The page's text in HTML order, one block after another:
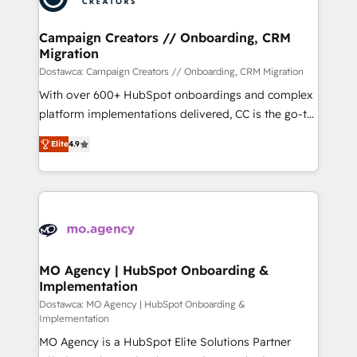
services are offered in both English & French.
técnica con una mirada estratégica a largo plazo.
Campaign Creators // Onboarding, CRM
Migration
Dostawca: Campaign Creators // Onboarding, CRM Migration
With over 600+ HubSpot onboardings and complex
platform implementations delivered, CC is the go-to
Elite Solutions Partner for businesses ready to
migrate, replatform, and scale smarter. We specialize
in high-impact CRM and CMS migrations and
onboarding from platforms like Salesforce, NetSuite,
WordPress and legacy CRMs, turning fragmented
architectures that accelerate revenue operations and
performance. - Multi-object CRM migration, cleanup,
and implementation. - Pre-built and custom
integrations across your full tech stack. - Custom
object setup, CMS builds, and full-funnel automation.
Elite4.9
MO Agency | HubSpot Onboarding &
Implementation
Dostawca: MO Agency | HubSpot Onboarding &
Implementation
MO Agency is a HubSpot Elite Solutions Partner